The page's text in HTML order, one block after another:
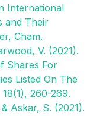
International
and Their
Cham.
V. (2021).
Shares For
Listed On The
260-269.
Askar, S. (2021).